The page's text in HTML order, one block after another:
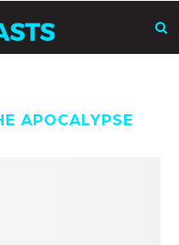
APOCALYPSE